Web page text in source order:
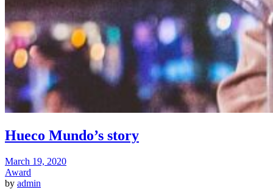
Hueco Mundo’s story
March 19, 2020
Award
by admin